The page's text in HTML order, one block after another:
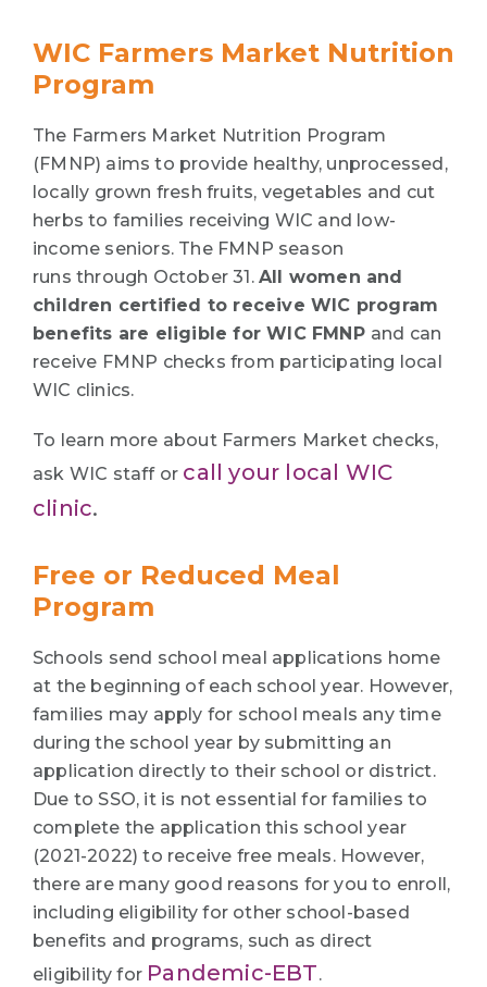
WIC Farmers Market Nutrition
Program
The Farmers Market Nutrition Program
(FMNP) aims to provide healthy, unprocessed,
locally grown fresh fruits, vegetables and cut
herbs to families receiving WIC and low-
income seniors. The FMNP season
runs through October 31. All women and
children certified to receive WIC program
benefits are eligible for WIC FMNP and can
receive FMNP checks from participating local
WIC clinics.
To learn more about Farmers Market checks,
ask WIC staff or call your local WIC
clinic.
Free or Reduced Meal
Program
Schools send school meal applications home
at the beginning of each school year. However,
families may apply for school meals any time
during the school year by submitting an
application directly to their school or district.
Due to SSO, it is not essential for families to
complete the application this school year
(2021-2022) to receive free meals. However,
there are many good reasons for you to enroll,
including eligibility for other school-based
benefits and programs, such as direct
eligibility for Pandemic-EBT.